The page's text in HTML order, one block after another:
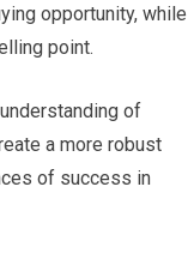
opportunity, while
point.
of
a more robust
of success in